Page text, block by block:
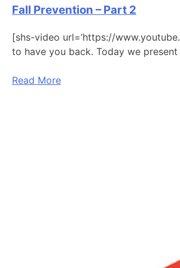
Fall Prevention – Part 2
[shs-video url=’https://
to have you back. Today we
Read More